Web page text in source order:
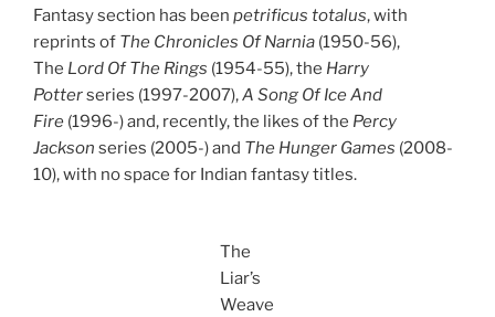
Fantasy section has been petrificus totalus, with
reprints of The Chronicles Of Narnia (1950-56),
The Lord Of The Rings (1954-55), the Harry
Potterseries (1997-2007),A Song Of IceAnd
Fire (1996-) and, recently, the likes of the Percy
Jackson series (2005-) and The Hunger Games (2008-
10), with no space for Indian fantasy titles.
The
Liar’s
Weave